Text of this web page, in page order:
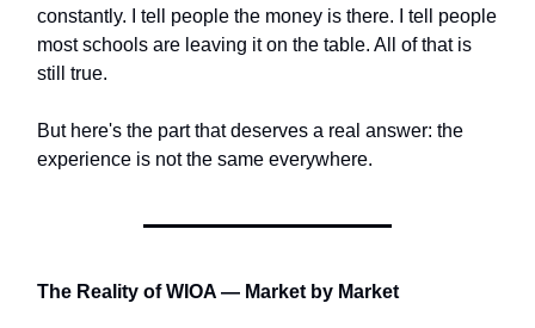
constantly. I tell people the money is there. I tell people
most schools are leaving it on the table. All of that is
still true.
But here's the part that deserves a real answer: the
experience is not the same everywhere.
The Reality of WIOA — Market by Market